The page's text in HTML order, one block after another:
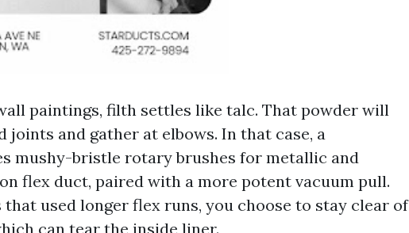
paintings, filth settles like talc. That powder will
joints and gather at elbows. In that case, a
mushy-bristle rotary brushes for metallic and
flex duct, paired with a more potent vacuum pull.
used longer flex runs, you choose to stay clear of
can tear the inside liner.